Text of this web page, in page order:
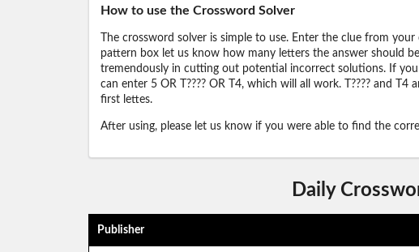
How to use the Crossword Solver
The crossword solver is simple to use. Enter the clue from
pattern box let us know how many letters the answer should
tremendously in cutting out potential incorrect solutions. If
can enter 5 OR T???? OR T4, which will all work. T???? and
first lettes.
After using, please let us know if you were able to find the
Daily
Publisher